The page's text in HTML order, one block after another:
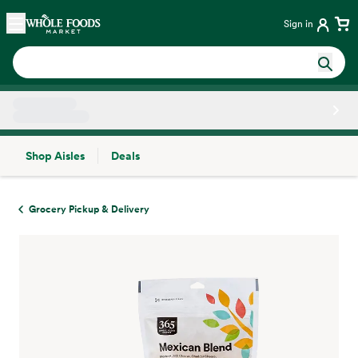
Skip main navigation
Home Sign in
Shop Aisles
Deals
Grocery Pickup & Delivery